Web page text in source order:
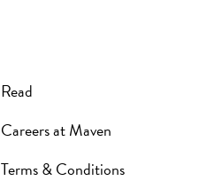
Read
Careers at Maven
Terms & Conditions